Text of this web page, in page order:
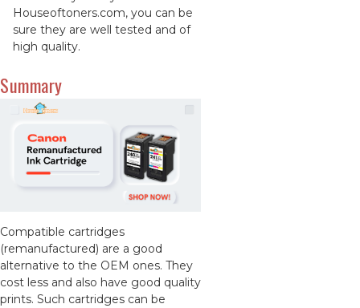
Houseoftoners.com, you can be
sure they are well tested and of
high quality.
Summary
Compatible cartridges
(remanufactured) are a good
alternative to the OEM ones. They
cost less and also have good quality
prints. Such cartridges can be